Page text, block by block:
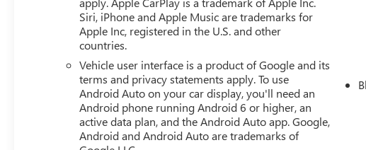
Disc Brakes, 6 Speakers, ABS brakes, Air Conditioning, Alloy
CarPlay/Android Auto, Auto High-beam Headlights, Automatic
Auxiliary External Transmission Oil Cooler, Black GMC Emblems,
Seat Trim, Compass, Delay-off headlights, Deleted Mobile
impact airbags, Dual front side impact airbags, Electronic
communication system: OnStar, External Engine Oil Cooling,
Forward Collision Alert, Front anti-roll bar, Front Bucket Seats,
fog lights, Front Pedestrian Braking, Front reading lights, Front
Heated door mirrors, Heated front seats, Heated steering wheel,
Siri, iPhone and Apple Music are trademarks for
Apple Inc, registered in the U.S. and other
countries.
Vehicle user interface is a product of Google and its
terms and privacy statements apply. To use
Android Auto on your car display, you'll need an
Android phone running Android 6 or higher, an
active data plan, and the Android Auto app. Google,
Android and Android Auto are trademarks of